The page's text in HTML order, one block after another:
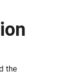
the